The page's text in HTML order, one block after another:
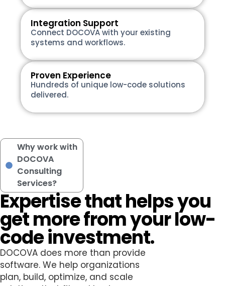
Integration Support
Connect DOCOVA with your existing
systems and workflows.
Proven Experience
Hundreds of unique low-code solutions
delivered.
Why work with
DOCOVA
Consulting
Services?
Expertise that helps you
get more from your low-
code investment.
DOCOVA does more than provide
software. We help organizations
plan, build, optimize, and scale